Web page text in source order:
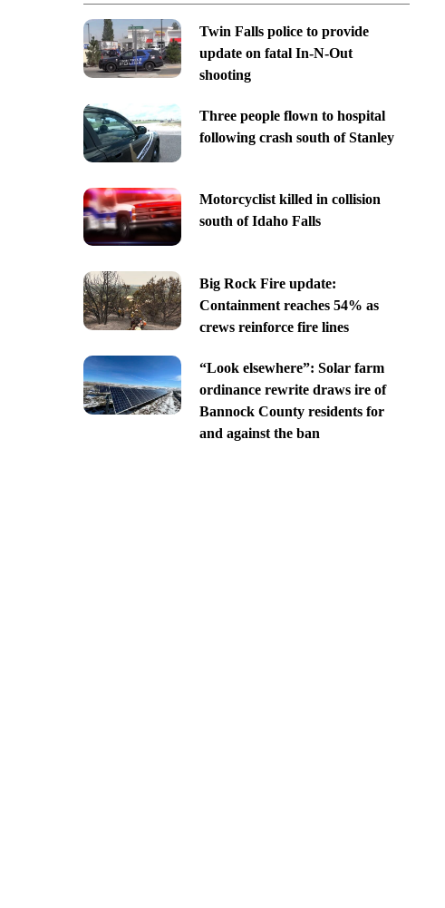
Twin Falls police to provide
update on fatal In-N-Out
shooting
Three people flown to hospital
following crash south of Stanley
Motorcyclist killed in collision
south of Idaho Falls
Big Rock Fire update:
Containment reaches 54% as
crews reinforce fire lines
“Look elsewhere”: Solar farm
ordinance rewrite draws ire of
Bannock County residents for
and against the ban